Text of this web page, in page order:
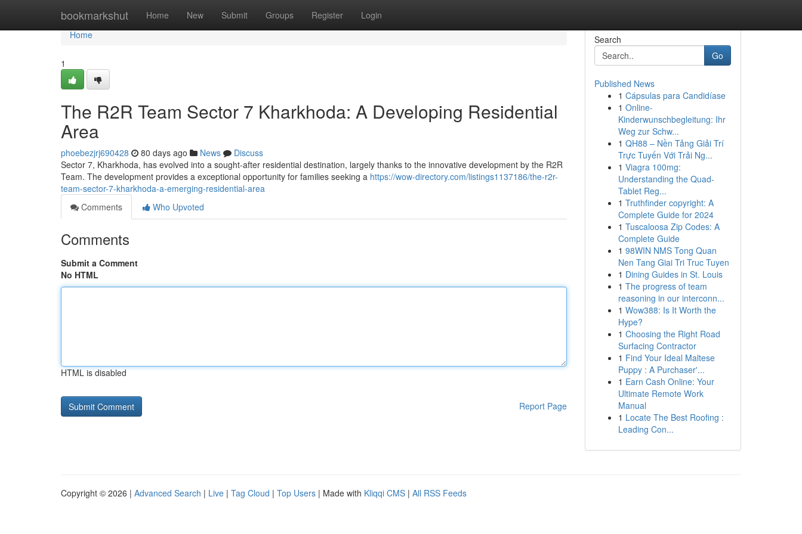
bookmarkshut Home New Submit Groups Register Login
Home
Home
1
The R2R Team Sector 7 Kharkhoda: A Developing Residential
Area
phoebezjrj690428 80 days ago News
Discuss
Sector 7, Kharkhoda, has evolved into a sought-after residential destination, largely thanks to the innovative development by the R2R
Team. The development provides a exceptional opportunity for families seeking a https://wow-directory.com/listings1137186/the-r2r-
team-sector-7-kharkhoda-a-emerging-residential-area
Comments
Who Upvoted
Comments
Submit a Comment
No HTML
HTML is disabled
Report Page
Search
Go
Published News
1 Cápsulas para Candidíase
1 Online-
Kinderwunschbegleitung: Ihr
Weg zur Schw...
1 QH88 – Nền Tảng Giải Trí
Trực Tuyến Với Trải Ng...
1 Viagra 100mg:
Understanding the Quad-
Tablet Reg...
1 Truthfinder copyright: A
Complete Guide for 2024
1 Tuscaloosa Zip Codes: A
Complete Guide
1 98WIN NMS Tong Quan
Nen Tang Giai Tri Truc Tuyen
1 Dining Guides in St. Louis
1 The progress of team
reasoning in our interconn...
1 Wow388: Is It Worth the
Hype?
1 Choosing the Right Road
Surfacing Contractor
1 Find Your Ideal Maltese
Puppy : A Purchaser'...
1 Earn Cash Online: Your
Ultimate Remote Work
Manual
1 Locate The Best Roofing :
Leading Con...
Copyright © 2026 | Advanced Search | Live | Tag Cloud | Top Users | Made with Kliqqi CMS | All RSS Feeds